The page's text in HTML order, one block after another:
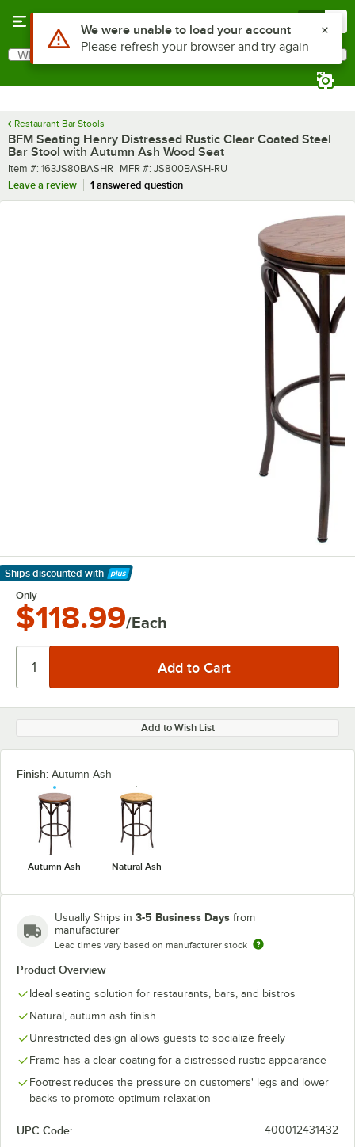
Search
What are you looking for?
Restaurant Bar Stools
BFM Seating Henry Distressed Rustic Clear Coated Steel
Bar Stool with Autumn Ash Wood Seat
Item number
Item #: 163JS80BASHR MFR number
MFR #: JS800BASH-RU
Leave a review
1 answered question
Ships discounted with
Learn More
Only
$118.99/Each
Add to Wish List
Finish: Autumn Ash
Autumn Ash Natural Ash
Usually Ships in 3-5 Business Days from
manufacturer
Lead times vary based on manufacturer stock
Product Overview
Ideal seating solution for restaurants, bars, and bistros
Natural, autumn ash finish
Unrestricted design allows guests to socialize freely
Frame has a clear coating for a distressed rustic appearance
Footrest reduces the pressure on customers' legs and lower
backs to promote optimum relaxation
UPC Code: 400012431432